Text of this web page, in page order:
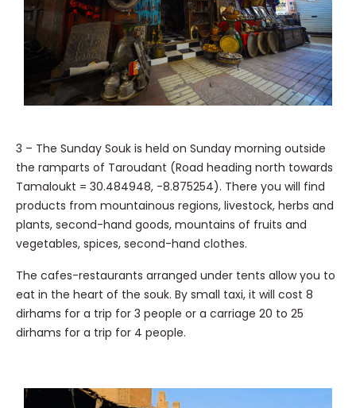
3 – The Sunday Souk is held on Sunday morning outside
the ramparts of Taroudant (Road heading north towards
Tamaloukt = 30.484948, -8.875254). There you will find
products from mountainous regions, livestock, herbs and
plants, second-hand goods, mountains of fruits and
vegetables, spices, second-hand clothes.
The cafes-restaurants arranged under tents allow you to
eat in the heart of the souk. By small taxi, it will cost 8
dirhams for a trip for 3 people or a carriage 20 to 25
dirhams for a trip for 4 people.